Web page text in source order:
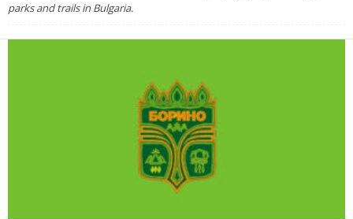
parks and trails in Bulgaria.